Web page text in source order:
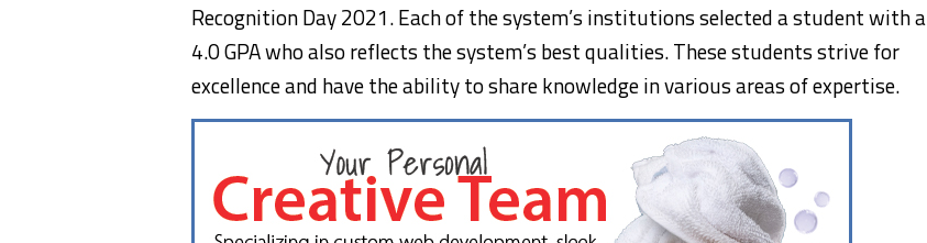
Recognition Day 2021. Each of the system’s institutions selected a student with a
4.0 GPA who also reflects the system’s best qualities. These students strive for
excellence and have the ability to share knowledge in various areas of expertise.